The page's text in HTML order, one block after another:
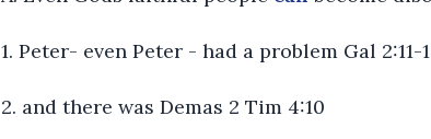
1. Peter- even Peter - had a problem Gal 2:11-
2. and there was Demas 2 Tim 4:10